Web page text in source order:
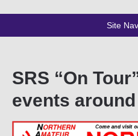
Site
SRS “On
events